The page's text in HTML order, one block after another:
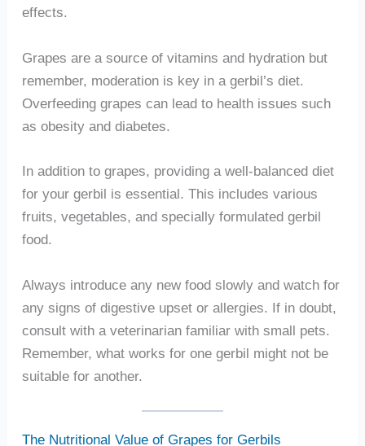
effects.
Grapes are a source of vitamins and hydration but
remember, moderation is key in a gerbil’s diet.
Overfeeding grapes can lead to health issues such
as obesity and diabetes.
In addition to grapes, providing a well-balanced diet
for your gerbil is essential. This includes various
fruits, vegetables, and specially formulated gerbil
food.
Always introduce any new food slowly and watch for
any signs of digestive upset or allergies. If in doubt,
consult with a veterinarian familiar with small pets.
Remember, what works for one gerbil might not be
suitable for another.
The Nutritional Value of Grapes for Gerbils